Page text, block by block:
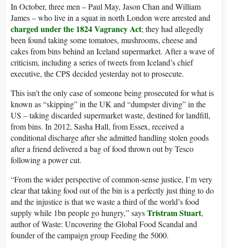
In October, three men – Paul May, Jason Chan and William
James – who live in a squat in north London were arrested and
charged under the 1824 Vagrancy Act; they had allegedly
been found taking some tomatoes, mushrooms, cheese and
cakes from bins behind an Iceland supermarket. After a wave of
criticism, including a series of tweets from Iceland’s chief
executive, the CPS decided yesterday not to prosecute.
This isn’t the only case of someone being prosecuted for what is
known as “skipping” in the UK and “dumpster diving” in the
US – taking discarded supermarket waste, destined for landfill,
from bins. In 2012, Sasha Hall, from Essex, received a
conditional discharge after she admitted handling stolen goods
after a friend delivered a bag of food thrown out by Tesco
following a power cut.
“From the wider perspective of common-sense justice, I’m very
clear that taking food out of the bin is a perfectly just thing to do
and the injustice is that we waste a third of the world’s food
supply while 1bn people go hungry,” saysTristram Stuart,
author of Waste: Uncovering the Global Food Scandal and
founder of the campaign group Feeding the 5000.